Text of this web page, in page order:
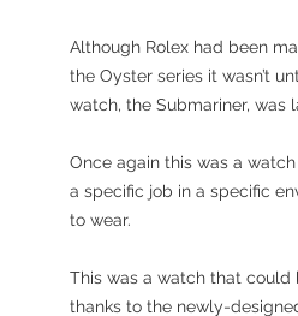
Although Rolex had been
the Oyster series it wasn’t
watch, the Submariner, was
Once again this was a
a specific job in a specific
to wear.
This was a watch that
thanks to the newly-